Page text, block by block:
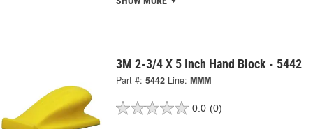
3M 2-3/4 X 5 Inch Hand Block - 5442
Part #: 5442 Line: MMM
0.0 (0)